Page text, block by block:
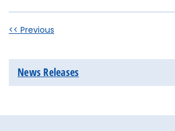
<< Previous
News Releases